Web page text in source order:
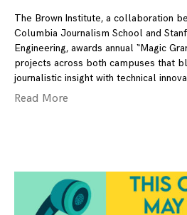
The Brown Institute, a collaboration
Columbia Journalism School and
Engineering, awards annual “Magic
projects across both campuses that
journalistic insight with technical
Read More